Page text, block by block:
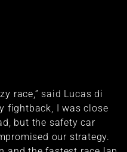
race,” said Lucas di
fightback, I was close
but the safety car
our strategy.